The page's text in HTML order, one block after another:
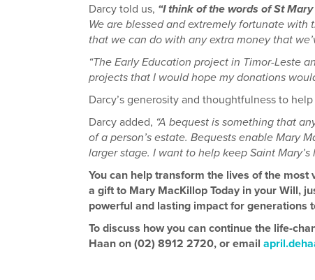
Darcy told us, “I think of the words of St
We are blessed and extremely fortunate
that we can do with any extra money that
“The Early Education project in Timor-Leste
projects that I would hope my donations
Darcy’s generosity and thoughtfulness to
Darcy added, “A bequest is something that
of a person’s estate. Bequests enable Mary
larger stage. I want to help keep Saint
You can help transform the lives of the
a gift to Mary MacKillop Today in your Will,
powerful and lasting impact for generations
To discuss how you can continue the life-
Haan on (02) 8912 2720, or email